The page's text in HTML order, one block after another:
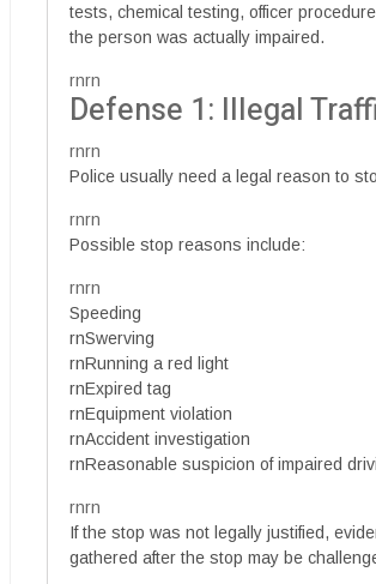
tests, chemical testing, officer
the person was actually impaired.
rnrn
Defense 1: Illegal
rnrn
Police usually need a legal reason to
rnrn
Possible stop reasons include:
rnrn
Speeding
rnSwerving
rnRunning a red light
rnExpired tag
rnEquipment violation
rnAccident investigation
rnReasonable suspicion of impaired
rnrn
If the stop was not legally justified,
gathered after the stop may be